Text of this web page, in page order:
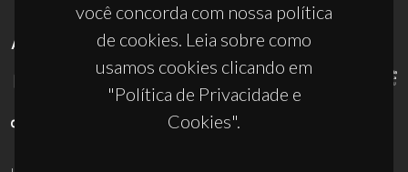
você concorda com nossa política
de cookies. Leia sobre como
usamos cookies clicando em
"Política de Privacidade e
Cookies".
APOIOS